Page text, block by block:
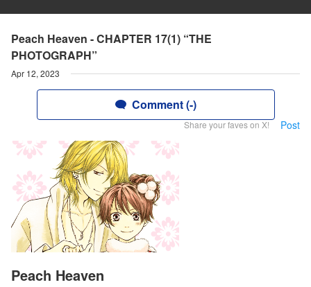
Peach Heaven - CHAPTER 17(1) “THE
PHOTOGRAPH”
Apr 12, 2023
Comment (-)
Share your faves on X! Post
Peach Heaven